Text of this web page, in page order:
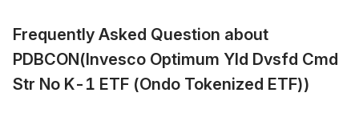
Frequently Asked Question about
PDBCON(Invesco Optimum Yld Dvsfd Cmd
Str No K-1 ETF (Ondo Tokenized ETF))